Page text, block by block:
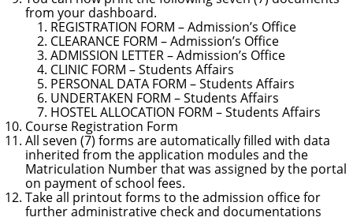
from your dashboard.
REGISTRATION FORM – Admission’s Office
CLEARANCE FORM – Admission’s Office
ADMISSION LETTER – Admission’s Office
CLINIC FORM – Students Affairs
PERSONAL DATA FORM – Students Affairs
UNDERTAKEN FORM – Students Affairs
HOSTEL ALLOCATION FORM – Students Affairs
Course Registration Form
All seven (7) forms are automatically filled with data
inherited from the application modules and the
Matriculation Number that was assigned by the portal
on payment of school fees.
Take all printout forms to the admission office for
further administrative check and documentations